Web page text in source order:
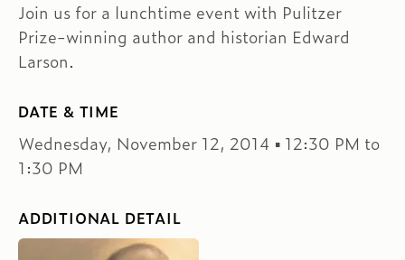
Join us for a lunchtime event with Pulitzer
Prize-winning author and historian Edward
Larson.
DATE & TIME
Wednesday, November 12, 2014 ▪ 12:30 PM to
1:30 PM
ADDITIONAL DETAIL